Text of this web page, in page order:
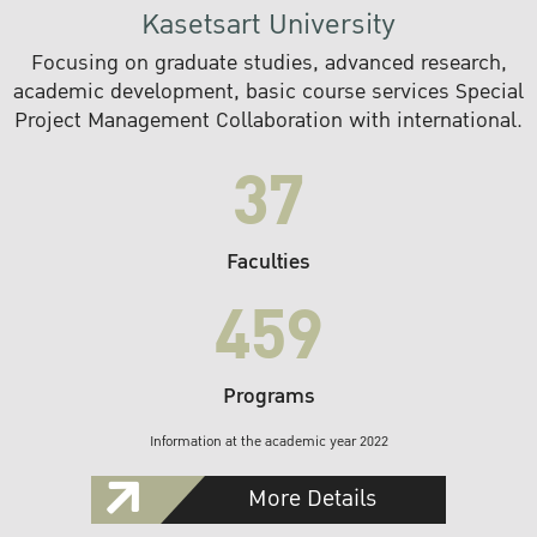
Kasetsart University
Focusing on graduate studies, advanced research,
academic development, basic course services Special
Project Management Collaboration with international.
37
Faculties
459
Programs
Information at the academic year 2022
More Details